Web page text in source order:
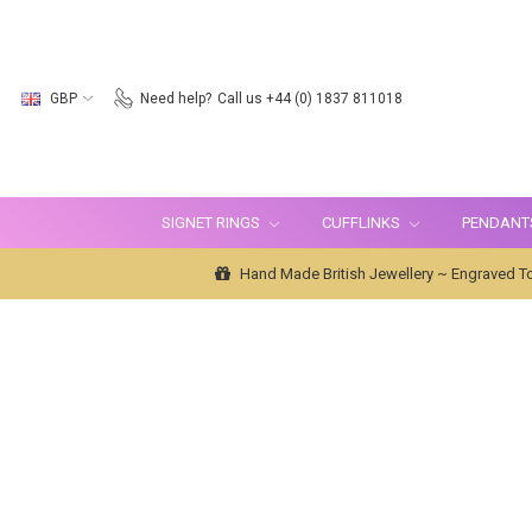
GBP Need help? Call us +44 (0) 1837 811018
SIGNET RINGS CUFFLINKS
Hand Made British Jewellery ~ Engraved